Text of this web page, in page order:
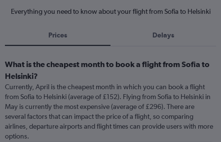
Everything you need to know about your flight from Sofia to Helsinki
Prices Delays
What is the cheapest month to book a flight from Sofia to
Helsinki?
Currently, April is the cheapest month in which you can book a flight
from Sofia to Helsinki (average of £152). Flying from Sofia to Helsinki in
May is currently the most expensive (average of £296). There are
several factors that can impact the price of a flight, so comparing
airlines, departure airports and flight times can provide users with more
options.